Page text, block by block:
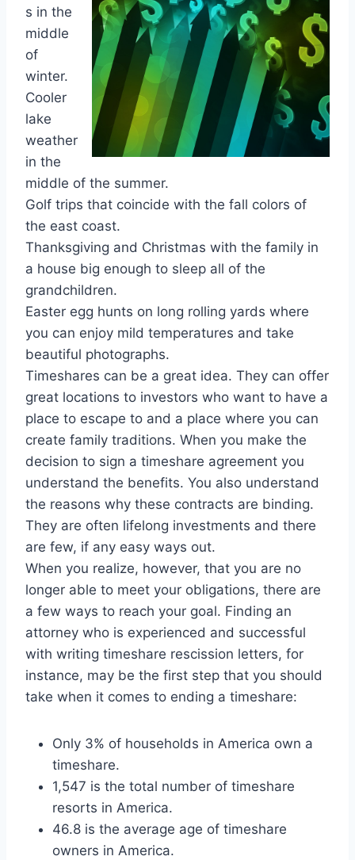
s in the
middle
of
winter.
Cooler
lake
weather
in the
middle of the summer.
Golf trips that coincide with the fall colors of
the east coast.
Thanksgiving and Christmas with the family in
a house big enough to sleep all of the
grandchildren.
Easter egg hunts on long rolling yards where
you can enjoy mild temperatures and take
beautiful photographs.
Timeshares can be a great idea. They can offer
great locations to investors who want to have a
place to escape to and a place where you can
create family traditions. When you make the
decision to sign a timeshare agreement you
understand the benefits. You also understand
the reasons why these contracts are binding.
They are often lifelong investments and there
are few, if any easy ways out.
When you realize, however, that you are no
longer able to meet your obligations, there are
a few ways to reach your goal. Finding an
attorney who is experienced and successful
with writing timeshare rescission letters, for
instance, may be the first step that you should
take when it comes to ending a timeshare:
Only 3% of households in America own a
timeshare.
1,547 is the total number of timeshare
resorts in America.
46.8 is the average age of timeshare
owners in America.